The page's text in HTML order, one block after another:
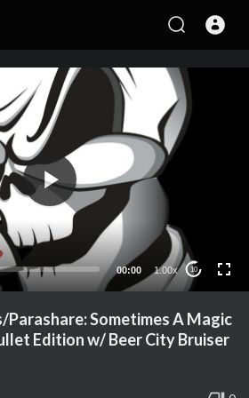
00:00 1.00x 10
Sometimes A Magic
Edition w/ Beer City Bruiser